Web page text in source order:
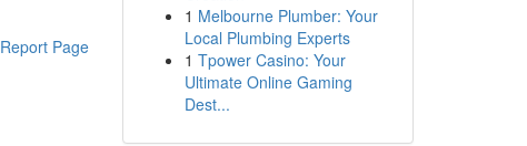
Report Page
1 Melbourne Plumber: Your
Local Plumbing Experts
1 Tpower Casino: Your
Ultimate Online Gaming
Dest...